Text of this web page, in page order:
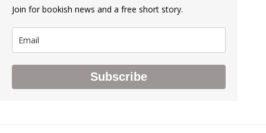
Join for bookish news and a free short story.
Subscribe